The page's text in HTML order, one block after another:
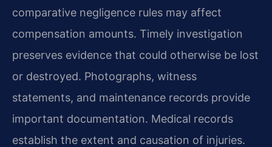
comparative negligence rules may affect
compensation amounts. Timely investigation
preserves evidence that could otherwise be lost
or destroyed. Photographs, witness
statements, and maintenance records provide
important documentation. Medical records
establish the extent and causation of injuries.